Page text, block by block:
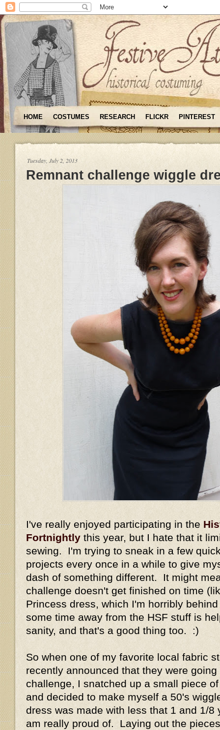
HOME COSTUMES RESEARCH FLICKR PINTEREST
Tuesday, July 2, 2013
Remnant challenge wiggle
I've really enjoyed participating in the
Fortnightly this year, but I hate that it
sewing. I'm trying to sneak in a few
projects every once in a while to give
dash of something different. It might
challenge doesn't get finished on time
Princess dress, which I'm horribly
some time away from the HSF stuff is
sanity, and that's a good thing too. :)
So when one of my favorite local fabric
recently announced that they were
challenge, I snatched up a small piece
and decided to make myself a 50's
dress was made with less that 1 and 1/8
am really proud of. Laying out the